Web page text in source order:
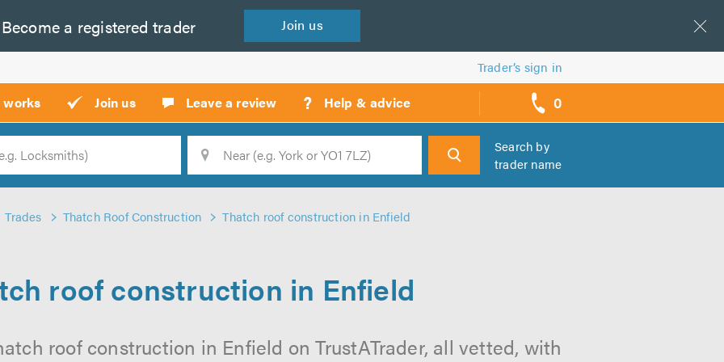
Become a registered trader Join us
Trader’s sign in
works Join us Leave a review ? Help & advice 0
call
backs
Search
Search by
trader name
Trades Thatch Roof Construction Thatch roof construction in Enfield
roof construction in Enfield
roof construction in Enfield on TrustATrader, all vetted, with